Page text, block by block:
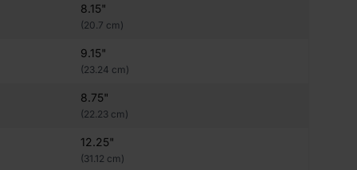
8.15"
(20.7 cm)
9.15"
(23.24 cm)
8.75"
(22.23 cm)
12.25"
(31.12 cm)